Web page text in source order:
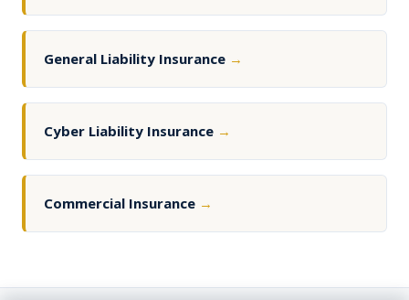
General Liability Insurance →
Cyber Liability Insurance →
Commercial Insurance →